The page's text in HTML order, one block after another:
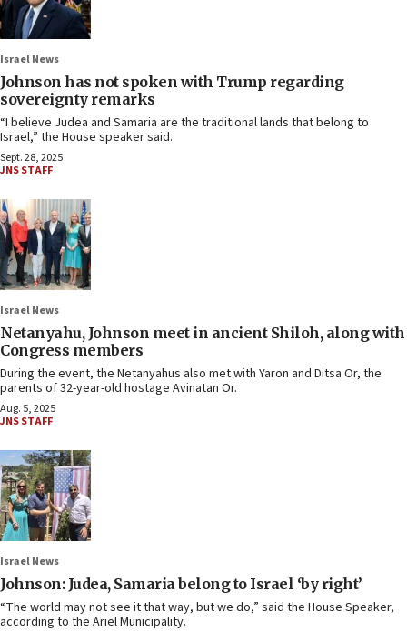
Israel News
Johnson has not spoken with Trump regarding
sovereignty remarks
“I believe Judea and Samaria are the traditional lands that belong to
Israel,” the House speaker said.
Sept. 28, 2025
JNS STAFF
Israel News
Netanyahu, Johnson meet in ancient Shiloh, along with
Congress members
During the event, the Netanyahus also met with Yaron and Ditsa Or, the
parents of 32-year-old hostage Avinatan Or.
Aug. 5, 2025
JNS STAFF
Israel News
Johnson: Judea, Samaria belong to Israel ‘by right’
“The world may not see it that way, but we do,” said the House Speaker,
according to the Ariel Municipality.